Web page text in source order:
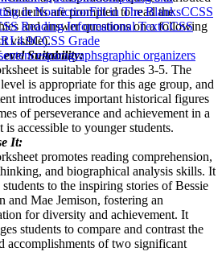
Students are prompted to read the
and answer questions on a following
visible).
Suitability:
is suitable for grades 3-5. The
is appropriate for this age group, and
introduces important historical figures
of perseverance and achievement in a
is accessible to younger students.
It:
promotes reading comprehension,
and biographical analysis skills. It
students to the inspiring stories of Bessie
and Mae Jemison, fostering an
for diversity and achievement. It
students to compare and contrast the
accomplishments of two significant
in NonfictionFill in The BlanksCCSS
Reading Informational TextCCSS
RI.4.9CCSS Grade
paragraphsgraphic organizers